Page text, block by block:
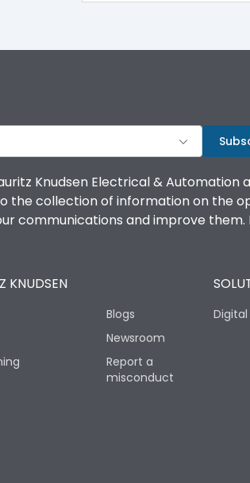
Knudsen Electrical &
the collection of information on the
communications and improve
KNUDSEN
Blogs
Newsroom
Report a
misconduct
Digital